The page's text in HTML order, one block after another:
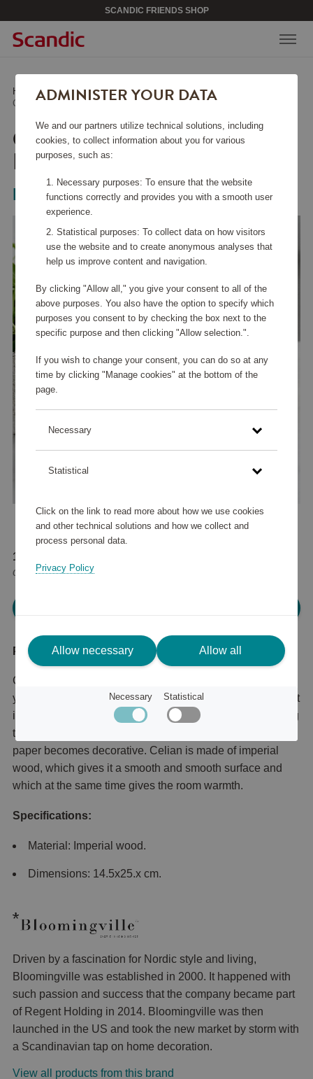
SCANDIC FRIENDS SHOP
Home / Kitchen Accessories /Other Kitchen Accessories
Celian Kitchen Paper Holder Nature
CELIAN KITCHEN PAPER
HOLDER NATURE
Bloomingville
12 525 points
or
15 €
Product description
Celian paper holder is a timeless and stylish holder for
your household paper that you can easily move to where it
is needed. Perfect to have on the kitchen counter or dining
table for a more stylish look where even the household
paper becomes decorative. Celian is made of imperial
wood, which gives it a smooth and smooth surface and
which at the same time gives the room warmth.
Specifications:
Material: Imperial wood.
Dimensions: 14.5x25.x cm.
Driven by a fascination for Nordic style and living,
Bloomingville was established in 2000. It happened with
such passion and success that the company became part
of Regent Holding in 2014. Bloomingville was then
launched in the US and took the new market by storm with
a Scandinavian tap on home decoration.
View all products from this brand
ADMINISTER YOUR DATA
We and our partners utilize technical solutions, including
cookies, to collect information about you for various
purposes, such as:
Necessary purposes: To ensure that the website
functions correctly and provides you with a smooth user
experience.
Statistical purposes: To collect data on how visitors
use the website and to create anonymous analyses that
help us improve content and navigation.
By clicking "Allow all," you give your consent to all of the
above purposes. You also have the option to specify which
purposes you consent to by checking the box next to the
specific purpose and then clicking "Allow selection.".
If you wish to change your consent, you can do so at any
time by clicking "Manage cookies" at the bottom of the
page.
Necessary
Statistical
Click on the link to read more about how we use cookies
and other technical solutions and how we collect and
process personal data.
Privacy Policy
Allow necessary Allow all
Necessary Statistical